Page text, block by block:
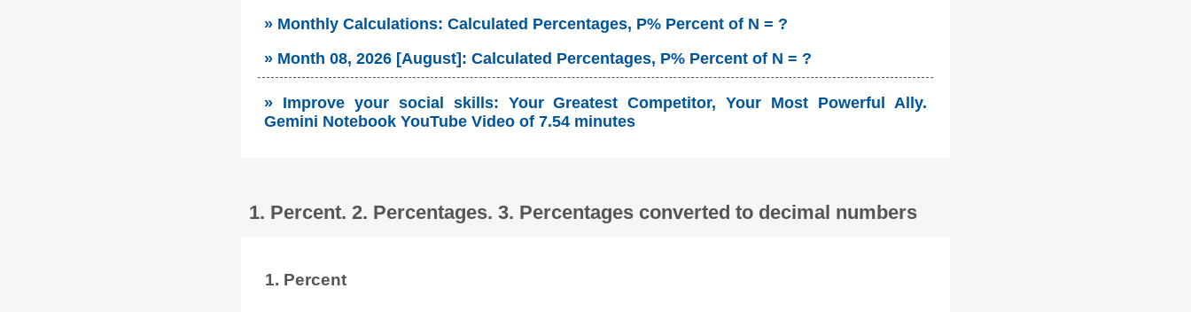
» Monthly Calculations: Calculated Percentages, P% Percent of N = ?
» Month 08, 2026 [August]: Calculated Percentages, P% Percent of N = ?
» Improve your social skills: Your Greatest Competitor, Your Most Powerful Ally.
Gemini Notebook YouTube Video of 7.54 minutes
1. Percent. 2. Percentages. 3. Percentages converted to decimal numbers
1. Percent